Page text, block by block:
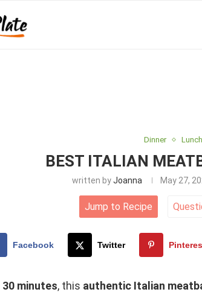
Dinner Lunch
BEST ITALIAN
written byJoanna May 27,
Jump to Recipe
Facebook Twitter
30 minutes, this authentic Italian